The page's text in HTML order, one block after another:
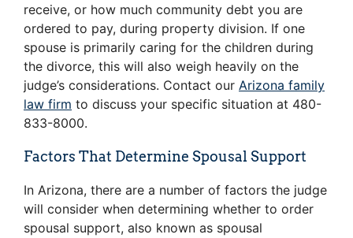
receive, or how much community debt you are
ordered to pay, during property division. If one
spouse is primarily caring for the children during
the divorce, this will also weigh heavily on the
judge’s considerations. Contact our Arizona family
law firm to discuss your specific situation at 480-
833-8000.
Factors That Determine Spousal Support
In Arizona, there are a number of factors the judge
will consider when determining whether to order
spousal support, also known as spousal